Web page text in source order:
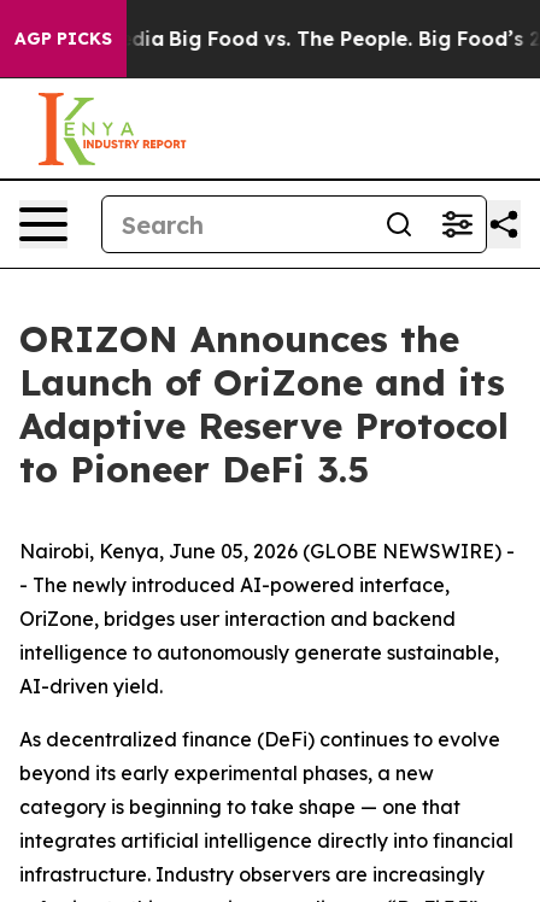
AGP PICKS
Media Big Food vs. The People. Big Food’s 239
ORIZON Announces the
Launch of OriZone and its
Adaptive Reserve Protocol
to Pioneer DeFi 3.5
Nairobi, Kenya, June 05, 2026 (GLOBE NEWSWIRE) -
- The newly introduced AI-powered interface,
OriZone, bridges user interaction and backend
intelligence to autonomously generate sustainable,
AI-driven yield.
As decentralized finance (DeFi) continues to evolve
beyond its early experimental phases, a new
category is beginning to take shape — one that
integrates artificial intelligence directly into financial
infrastructure. Industry observers are increasingly